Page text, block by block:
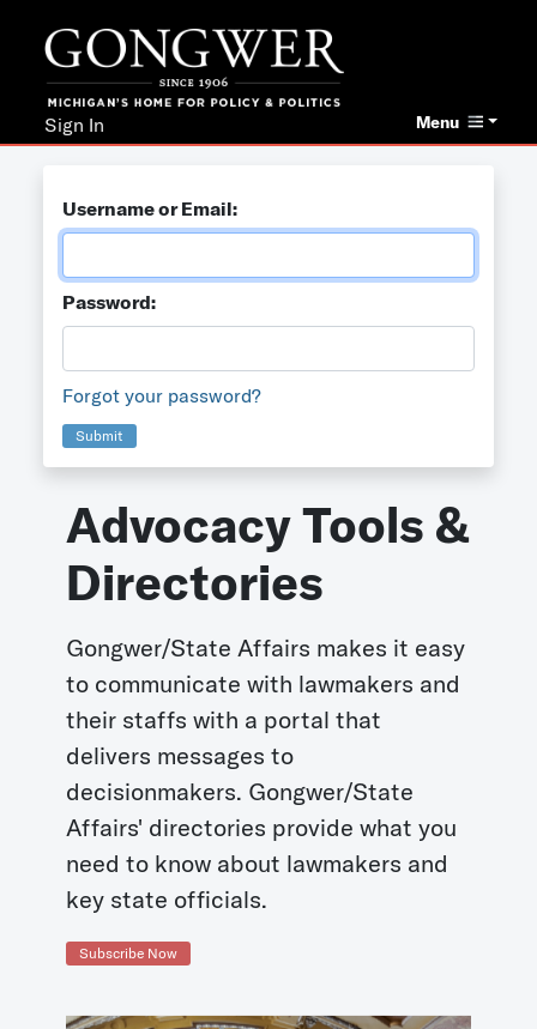
Menu
Sign In
Username or Email:
Password:
Forgot your password?
Submit
Advocacy Tools &
Directories
Gongwer/State Affairs makes it easy
to communicate with lawmakers and
their staffs with a portal that
delivers messages to
decisionmakers. Gongwer/State
Affairs' directories provide what you
need to know about lawmakers and
key state officials.
Subscribe Now